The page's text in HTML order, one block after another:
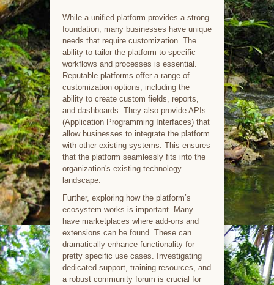
While a unified platform provides a strong
foundation, many businesses have unique
needs that require customization. The
ability to tailor the platform to specific
workflows and processes is essential.
Reputable platforms offer a range of
customization options, including the
ability to create custom fields, reports,
and dashboards. They also provide APIs
(Application Programming Interfaces) that
allow businesses to integrate the platform
with other existing systems. This ensures
that the platform seamlessly fits into the
organization's existing technology
landscape.
Further, exploring how the platform’s
ecosystem works is important. Many
have marketplaces where add-ons and
extensions can be found. These can
dramatically enhance functionality for
pretty specific use cases. Investigating
dedicated support, training resources, and
a robust community forum is crucial for